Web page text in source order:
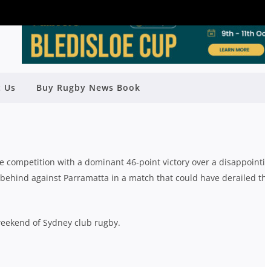
Us Buy Rugby News Book
NORTHS SEND WARNING; MANLY
competition with a dominant 46-point victory over a
against Parramatta in a match that could have derailed
of Sydney club rugby.